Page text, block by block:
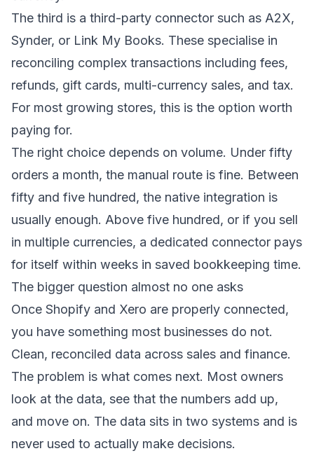
The third is a third-party connector such as A2X,
Synder, or Link My Books. These specialise in
reconciling complex transactions including fees,
refunds, gift cards, multi-currency sales, and tax.
For most growing stores, this is the option worth
paying for.
The right choice depends on volume. Under fifty
orders a month, the manual route is fine. Between
fifty and five hundred, the native integration is
usually enough. Above five hundred, or if you sell
in multiple currencies, a dedicated connector pays
for itself within weeks in saved bookkeeping time.
The bigger question almost no one asks
Once Shopify and Xero are properly connected,
you have something most businesses do not.
Clean, reconciled data across sales and finance.
The problem is what comes next. Most owners
look at the data, see that the numbers add up,
and move on. The data sits in two systems and is
never used to actually make decisions.